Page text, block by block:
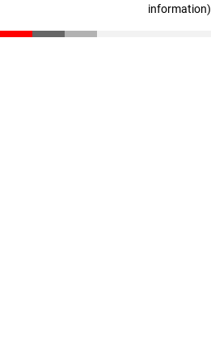
information)